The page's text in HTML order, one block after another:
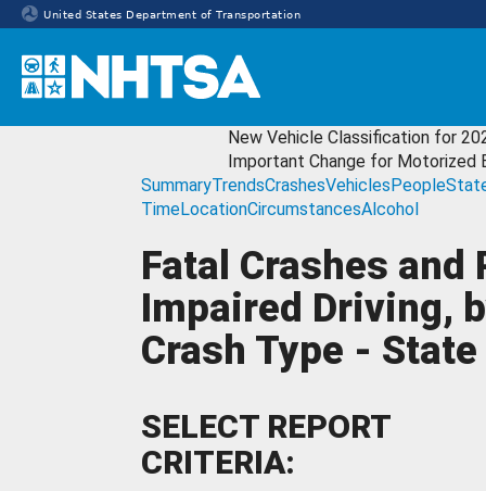
United States Department of Transportation
New Vehicle Classification for
Important Change for Motorized
SummaryTrendsCrashesVehiclesPeople
TimeLocationCircumstancesAlcohol
Fatal Crashes
Impaired Driving,
Crash Type -
SELECT REPORT
CRITERIA: